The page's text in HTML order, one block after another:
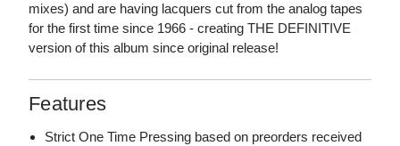
mixes) and are having lacquers cut from the analog tapes
for the first time since 1966 - creating THE DEFINITIVE
version of this album since original release!
Features
Strict One Time Pressing based on preorders received